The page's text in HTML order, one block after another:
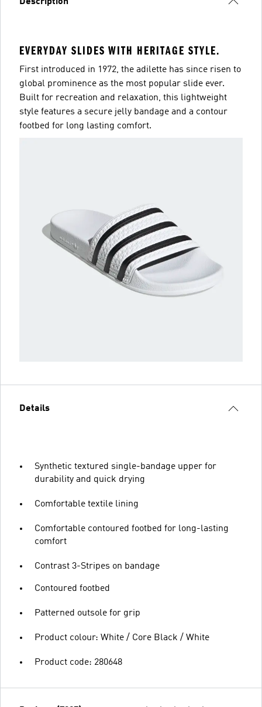
EVERYDAY SLIDES WITH HERITAGE STYLE.
First introduced in 1972, the adilette has since risen to
global prominence as the most popular slide ever.
Built for recreation and relaxation, this lightweight
style features a secure jelly bandage and a contour
footbed for long lasting comfort.
Details
Synthetic textured single-bandage upper for
durability and quick drying
Comfortable textile lining
Comfortable contoured footbed for long-lasting
comfort
Contrast 3-Stripes on bandage
Contoured footbed
Patterned outsole for grip
Product colour: White / Core Black / White
Product code: 280648